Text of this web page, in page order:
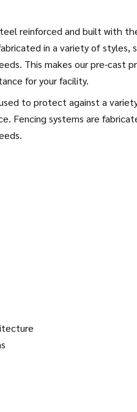
reinforced and built with
in a variety of styles,
This makes our pre-cast
for your facility.
to protect against a
Fencing systems are